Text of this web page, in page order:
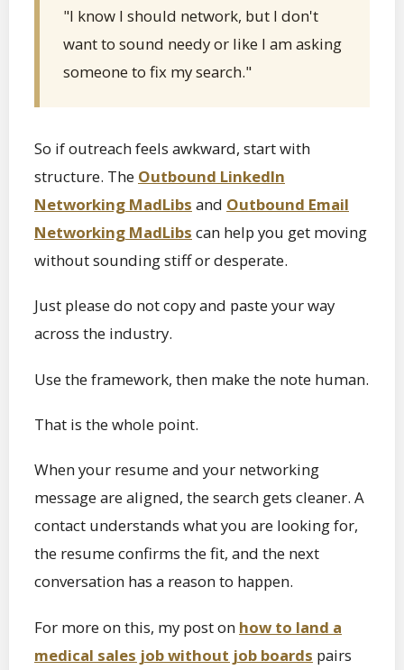
"I know I should network, but I don't
want to sound needy or like I am asking
someone to fix my search."
So if outreach feels awkward, start with
structure. The Outbound LinkedIn
Networking MadLibs and Outbound Email
Networking MadLibs can help you get moving
without sounding stiff or desperate.
Just please do not copy and paste your way
across the industry.
Use the framework, then make the note human.
That is the whole point.
When your resume and your networking
message are aligned, the search gets cleaner. A
contact understands what you are looking for,
the resume confirms the fit, and the next
conversation has a reason to happen.
For more on this, my post on how to land a
medical sales job without job boards pairs